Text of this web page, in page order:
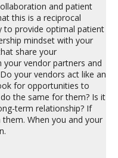
and patient
this is a reciprocal
to provide optimal patient
mindset with your
share your
your vendor partners and
your vendors act like an
for opportunities to
the same for them? Is it
term relationship? If
When you and your